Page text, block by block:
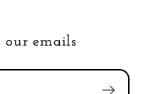
our emails